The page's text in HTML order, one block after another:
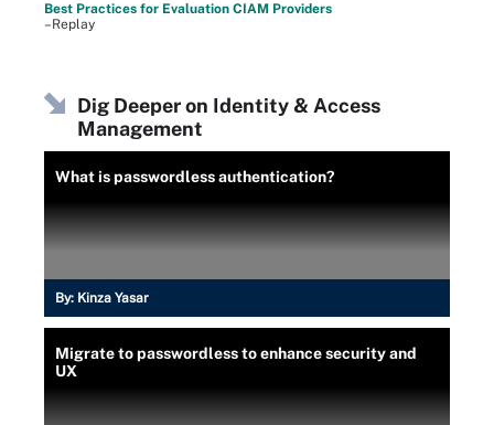
Best Practices for Evaluation CIAM Providers
–Replay
Dig Deeper on Identity & Access
Management
What is passwordless authentication?
By: Kinza Yasar
Migrate to passwordless to enhance security and
UX